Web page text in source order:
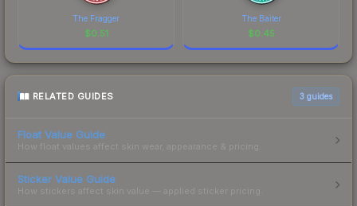
The Fragger
$0.51
The Baiter
$0.45
RELATED GUIDES 3 guides
Float Value Guide
How float values affect skin wear, appearance & pricing.
Sticker Value Guide
How stickers affect skin value — applied sticker pricing.